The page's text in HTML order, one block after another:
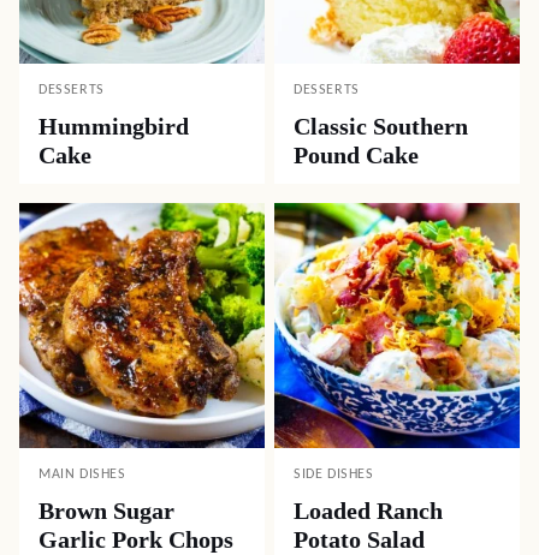
DESSERTS
Hummingbird
Cake
DESSERTS
Classic Southern
Pound Cake
MAIN DISHES
Brown Sugar
Garlic Pork Chops
SIDE DISHES
Loaded Ranch
Potato Salad